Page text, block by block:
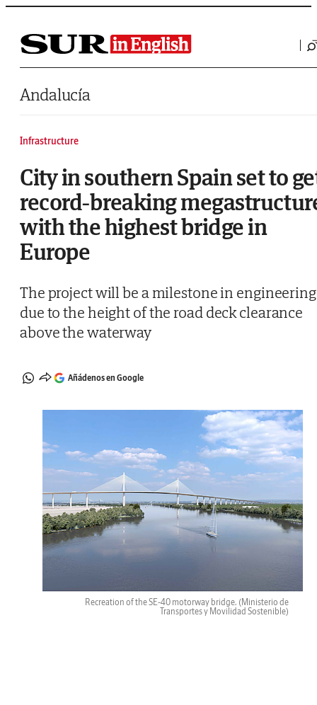
Saltar al contenido
Andalucía
Infrastructure
City in southern Spain set to
record-breaking
with the highest bridge in
Europe
The project will be a milestone in engineering
due to the height of the road deck clearance
above the waterway
Añádenos en Google
Recreation of the SE-40 motorway bridge. (Ministerio de
Transportes y Movilidad Sostenible)